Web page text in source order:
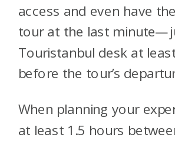
access and even have
tour at the last
Touristanbul desk at
before the tour’s
When planning your
at least 1.5 hours